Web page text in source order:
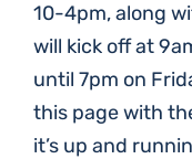
10-4pm, along
will kick off at
until 7pm on
this page with
it’s up and